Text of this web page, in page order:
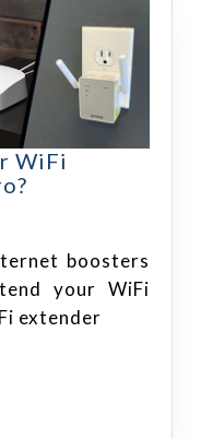
WiFi
boosters
your WiFi
extender